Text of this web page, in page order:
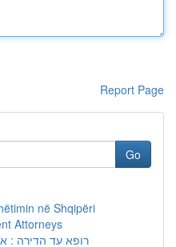
Report Page
Go
në Shqipëri
Attorneys
רופא עד הדירה :